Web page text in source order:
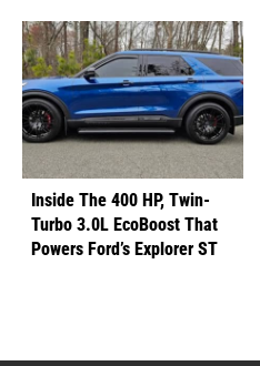
Inside The 400 HP, Twin-
Turbo 3.0L EcoBoost That
Powers Ford’s Explorer ST